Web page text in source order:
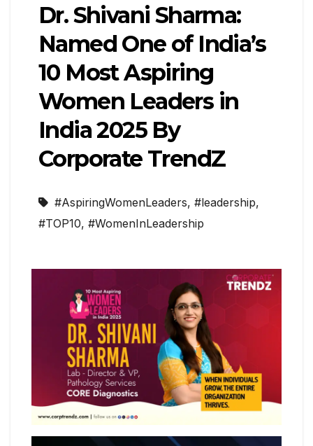
Dr. Shivani Sharma:
Named One of India’s
10 Most Aspiring
Women Leaders in
India 2025 By
Corporate TrendZ
#AspiringWomenLeaders, #leadership,
#TOP10, #WomenInLeadership